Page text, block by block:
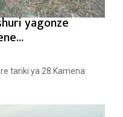
yagonze
tariki ya 28 Kamena